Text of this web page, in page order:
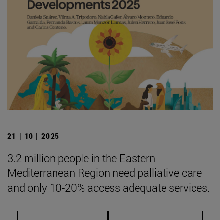
21 | 10 | 2025
3.2 million people in the Eastern
Mediterranean Region need palliative care
and only 10-20% access adequate services.